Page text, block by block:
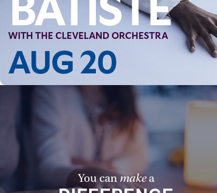
Contact Information
1404 East 9th Street
Cleveland, OH 44114
(216) 696-6525
(800) 869-6525
You canmakea